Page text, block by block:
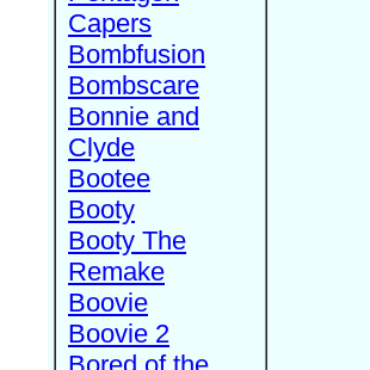
Capers
Bombfusion
Bombscare
Bonnie and
Clyde
Bootee
Booty
Booty The
Remake
Boovie
Boovie 2